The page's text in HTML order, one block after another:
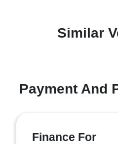
Similar
Payment And
Finance For